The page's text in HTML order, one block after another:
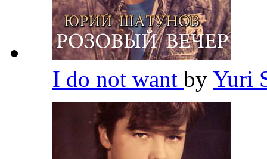
I do not want by Yuri